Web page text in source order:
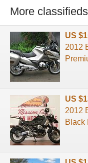
More classifieds
US
2012
US
2012
Black